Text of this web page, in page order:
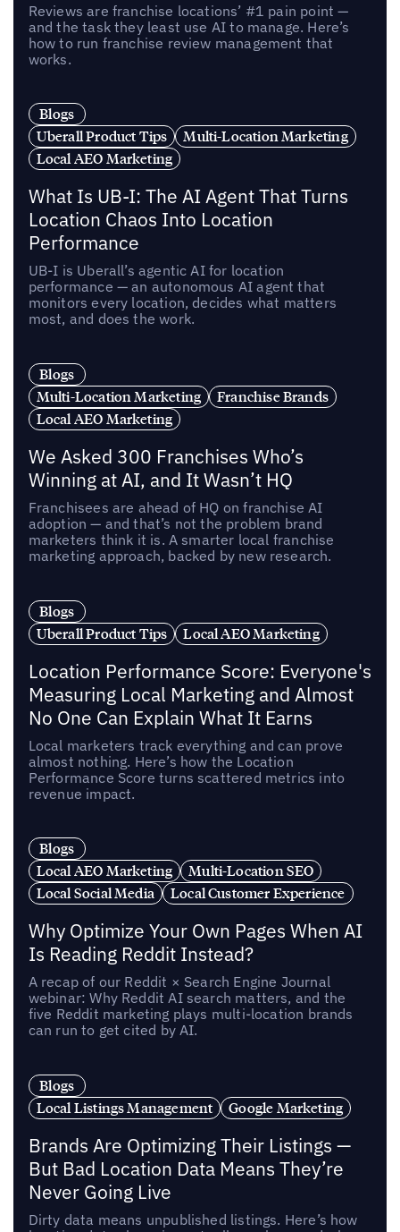
Reviews are franchise locations’ #1 pain point —
and the task they least use AI to manage. Here’s
how to run franchise review management that
works.
Blogs
Uberall Product Tips
Multi-Location Marketing
Local AEO Marketing
What Is UB-I: The AI Agent That Turns
Location Chaos Into Location
Performance
UB-I is Uberall’s agentic AI for location
performance — an autonomous AI agent that
monitors every location, decides what matters
most, and does the work.
Blogs
Multi-Location Marketing
Franchise Brands
Local AEO Marketing
We Asked 300 Franchises Who’s
Winning at AI, and It Wasn’t HQ
Franchisees are ahead of HQ on franchise AI
adoption — and that’s not the problem brand
marketers think it is. A smarter local franchise
marketing approach, backed by new research.
Blogs
Uberall Product Tips
Local AEO Marketing
Location Performance Score: Everyone's
Measuring Local Marketing and Almost
No One Can Explain What It Earns
Local marketers track everything and can prove
almost nothing. Here’s how the Location
Performance Score turns scattered metrics into
revenue impact.
Blogs
Local AEO Marketing
Multi-Location SEO
Local Social Media
Local Customer Experience
Why Optimize Your Own Pages When AI
Is Reading Reddit Instead?
A recap of our Reddit × Search Engine Journal
webinar: Why Reddit AI search matters, and the
five Reddit marketing plays multi-location brands
can run to get cited by AI.
Blogs
Local Listings Management
Google Marketing
Brands Are Optimizing Their Listings —
But Bad Location Data Means They’re
Never Going Live
Dirty data means unpublished listings. Here’s how